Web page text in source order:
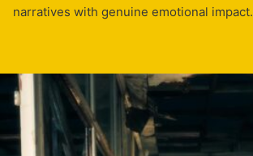
narratives with genuine emotional impact.